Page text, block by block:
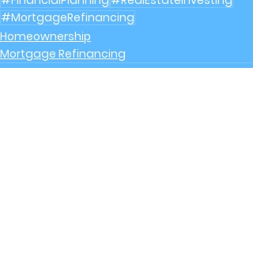
#MortgageRefinancing
Homeownership
Mortgage Refinancing